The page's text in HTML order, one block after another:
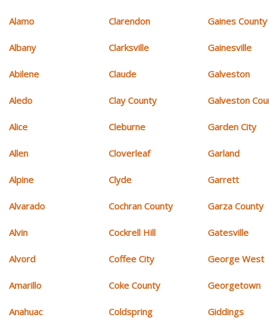
Alamo
Albany
Abilene
Aledo
Alice
Allen
Alpine
Alvarado
Alvin
Alvord
Amarillo
Anahuac
Clarendon
Clarksville
Claude
Clay County
Cleburne
Cloverleaf
Clyde
Cochran County
Cockrell Hill
Coffee City
Coke County
Coldspring
Gaines County
Gainesville
Galveston
Galveston
Garden City
Garland
Garrett
Garza County
Gatesville
George West
Georgetown
Giddings